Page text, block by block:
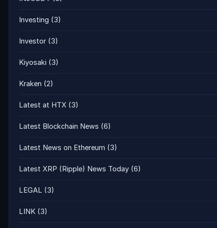
Investing (3)
Investor (3)
Kiyosaki (3)
Kraken (2)
Latest at HTX (3)
Latest Blockchain News (6)
Latest News on Ethereum (3)
Latest XRP (Ripple) News Today (6)
LEGAL (3)
LINK (3)